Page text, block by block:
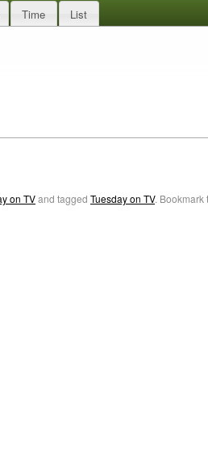
Time List
on TVand tagged Tuesday on TV.